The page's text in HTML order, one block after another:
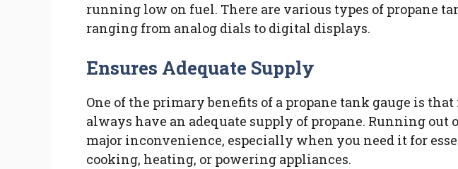
running low on fuel. There are various types of propane
ranging from analog dials to digital displays.
Ensures Adequate Supply
One of the primary benefits of a propane tank gauge is
always have an adequate supply of propane. Running out
major inconvenience, especially when you need it for
cooking, heating, or powering appliances.